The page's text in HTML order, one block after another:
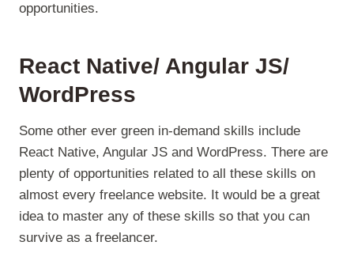
opportunities.
React Native/ Angular JS/
WordPress
Some other ever green in-demand skills include
React Native, Angular JS and WordPress. There are
plenty of opportunities related to all these skills on
almost every freelance website. It would be a great
idea to master any of these skills so that you can
survive as a freelancer.